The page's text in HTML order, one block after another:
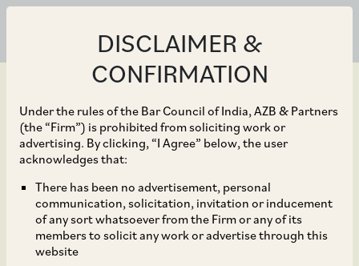
DISCLAIMER &
CONFIRMATION
Under the rules of the Bar Council of India, AZB & Partners
(the “Firm”) is prohibited from soliciting work or
advertising. By clicking, “I Agree” below, the user
acknowledges that:
There has been no advertisement, personal
communication, solicitation, invitation or inducement
of any sort whatsoever from the Firm or any of its
members to solicit any work or advertise through this
website
Sep 26, 2018
TCS completes Rs 16,000
crore share buyback